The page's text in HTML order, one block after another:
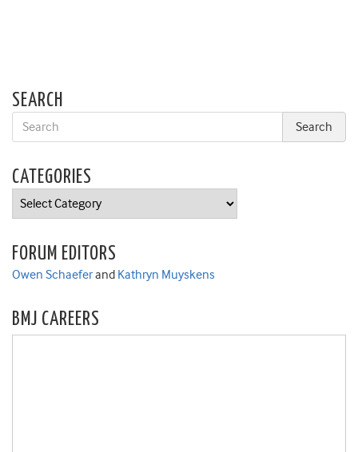
SEARCH
CATEGORIES
Categories
FORUM EDITORS
Owen Schaeferand Kathryn Muyskens
BMJ CAREERS